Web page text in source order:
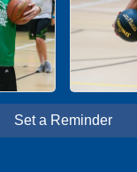
Set a Reminder